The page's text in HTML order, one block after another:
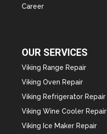
Career
OUR SERVICES
Viking Range Repair
Viking Oven Repair
Viking Refrigerator Repair
Viking Wine Cooler Repair
Viking Ice Maker Repair